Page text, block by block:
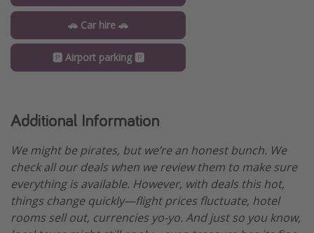
🚗 Car hire 🚗
🅿️ Airport parking 🅿️
Additional Information
We might be pirates, but we’re an honest bunch. We
check all our deals when we review them to make sure
everything is available. However, with deals this hot,
things change quickly—flight prices fluctuate, hotel
rooms sell out, currencies yo-yo. And just so you know,